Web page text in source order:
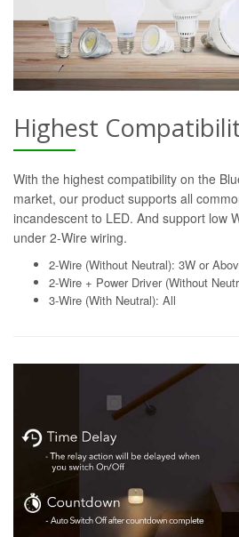
Highest
With the highest compatibility on the
market, our product supports all
incandescent to LED. And support low
under 2-Wire wiring.
2-Wire (Without Neutral): 3W or
2-Wire + Power Driver (Without
3-Wire (With Neutral): All